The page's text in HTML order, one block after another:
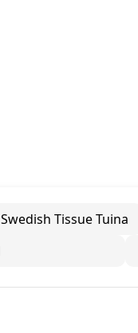
Swedish Tissue Tuina